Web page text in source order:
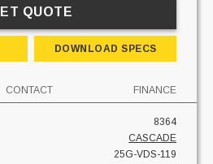
QUOTE
DOWNLOAD SPECS
CONTACT FINANCE
8364
CASCADE
25G-VDS-119